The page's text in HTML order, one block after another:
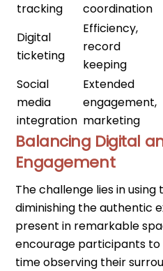
tracking
coordination
Digital
ticketing
Efficiency,
record
keeping
Social
media
integration
Extended
engagement,
marketing
Balancing Digital
Engagement
The challenge lies in
diminishing the authentic
present in remarkable
encourage participants
time observing their